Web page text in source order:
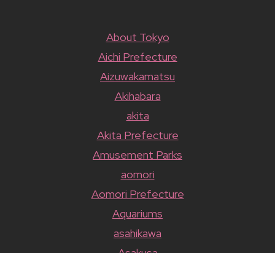
About Tokyo
Aichi Prefecture
Aizuwakamatsu
Akihabara
akita
Akita Prefecture
Amusement Parks
aomori
Aomori Prefecture
Aquariums
asahikawa